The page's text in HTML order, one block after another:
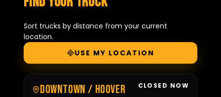
Sort trucks by distance from your current
location.
USE MY LOCATION
Downtown / Hoover CLOSED NOW